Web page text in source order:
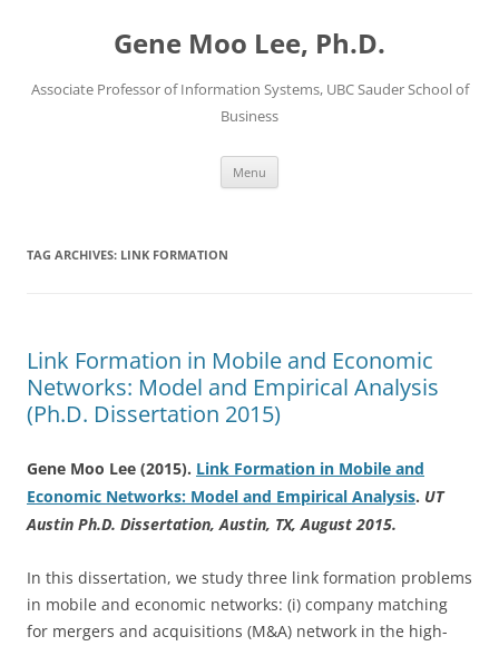
Gene Moo Lee, Ph.D.
Associate Professor of Information Systems, UBC Sauder School of
Business
Menu
TAG ARCHIVES: LINK FORMATION
Link Formation in Mobile and Economic
Networks: Model and Empirical Analysis
(Ph.D. Dissertation 2015)
Gene Moo Lee (2015). Link Formation in Mobile and
Economic Networks: Model and Empirical Analysis. UT
Austin Ph.D. Dissertation, Austin, TX, August 2015.
In this dissertation, we study three link formation problems
in mobile and economic networks: (i) company matching
for mergers and acquisitions (M&A) network in the high-